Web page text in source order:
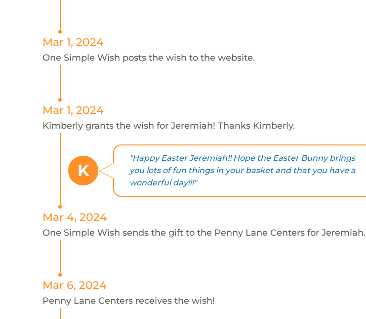
Mar 1, 2024
One Simple Wish posts the wish to the website.
Mar 1, 2024
Kimberly grants the wish for Jeremiah! Thanks Kimberly.
K
"Happy Easter Jeremiah!! Hope the Easter Bunny brings
you lots of fun things in your basket and that you have a
wonderful day!!!"
Mar 4, 2024
One Simple Wish sends the gift to the Penny Lane Centers for Jeremiah.
Mar 6, 2024
Penny Lane Centers receives the wish!